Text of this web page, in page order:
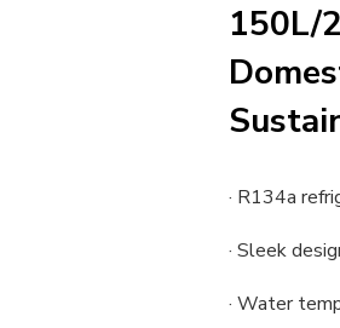
150L/
· R134a
· Sleek
· Water